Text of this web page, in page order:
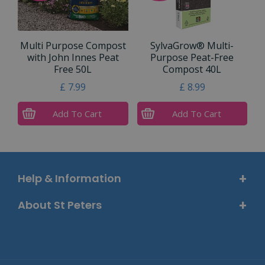
Multi Purpose Compost
with John Innes Peat
Free 50L
£ 7.99
Add To Cart
SylvaGrow® Multi-
Purpose Peat-Free
Compost 40L
£ 8.99
Add To Cart
Help & Information
About St Peters